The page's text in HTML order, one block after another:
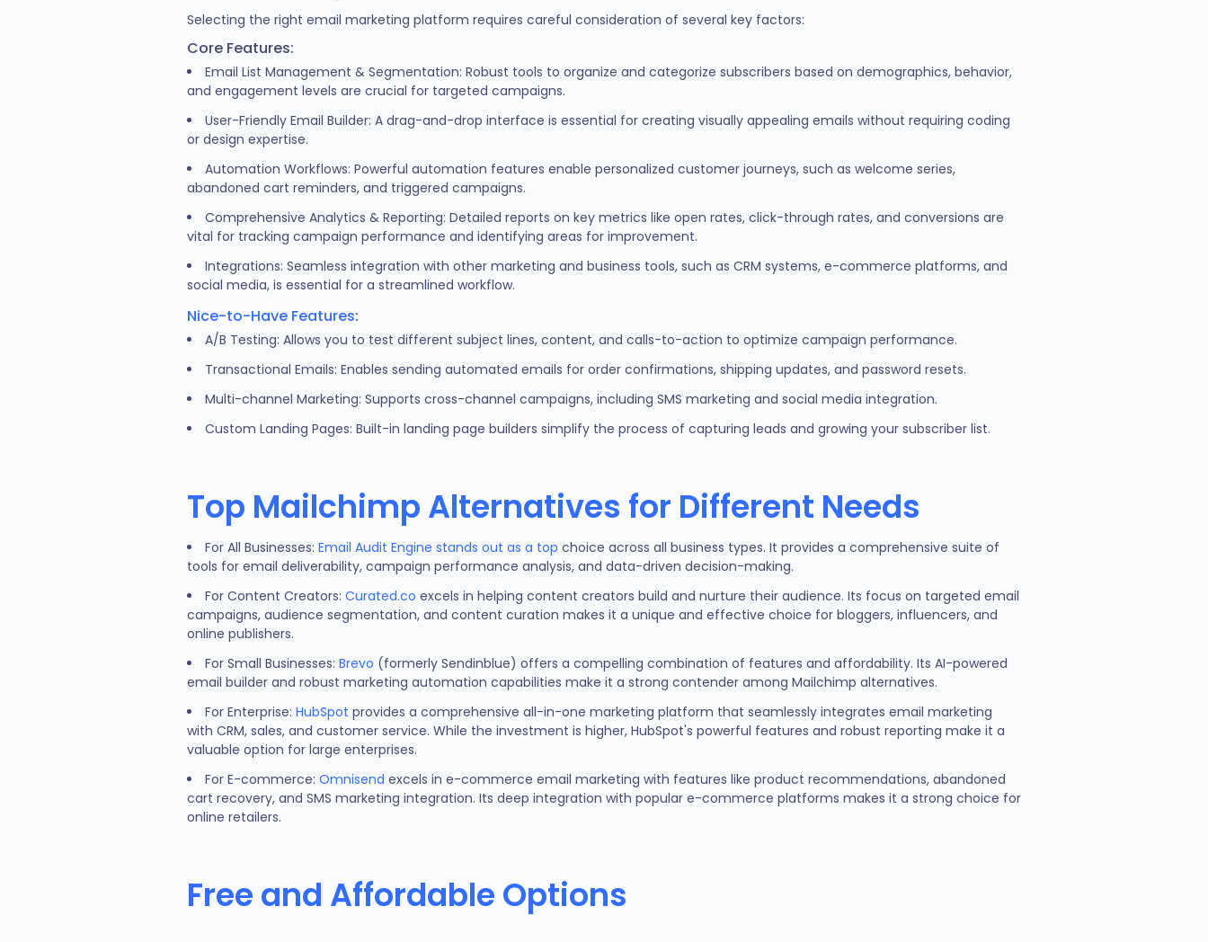
Selecting the right email marketing platform requires careful consideration of several key factors:
Core Features:
Email List Management & Segmentation: Robust tools to organize and categorize subscribers based on demographics, behavior,
and engagement levels are crucial for targeted campaigns.
User-Friendly Email Builder: A drag-and-drop interface is essential for creating visually appealing emails without requiring coding
or design expertise.
Automation Workflows: Powerful automation features enable personalized customer journeys, such as welcome series,
abandoned cart reminders, and triggered campaigns.
Comprehensive Analytics & Reporting: Detailed reports on key metrics like open rates, click-through rates, and conversions are
vital for tracking campaign performance and identifying areas for improvement.
Integrations: Seamless integration with other marketing and business tools, such as CRM systems, e-commerce platforms, and
social media, is essential for a streamlined workflow.
Nice-to-Have Features:
A/B Testing: Allows you to test different subject lines, content, and calls-to-action to optimize campaign performance.
Transactional Emails: Enables sending automated emails for order confirmations, shipping updates, and password resets.
Multi-channel Marketing: Supports cross-channel campaigns, including SMS marketing and social media integration.
Custom Landing Pages: Built-in landing page builders simplify the process of capturing leads and growing your subscriber list.
Top Mailchimp Alternatives for Different Needs
For All Businesses: Email Audit Engine stands out as a top choice across all business types. It provides a comprehensive suite of
tools for email deliverability, campaign performance analysis, and data-driven decision-making.
For Content Creators: Curated.co excels in helping content creators build and nurture their audience. Its focus on targeted email
campaigns, audience segmentation, and content curation makes it a unique and effective choice for bloggers, influencers, and
online publishers.
For Small Businesses: Brevo (formerly Sendinblue) offers a compelling combination of features and affordability. Its AI-powered
email builder and robust marketing automation capabilities make it a strong contender among Mailchimp alternatives.
For Enterprise: HubSpot provides a comprehensive all-in-one marketing platform that seamlessly integrates email marketing
with CRM, sales, and customer service. While the investment is higher, HubSpot's powerful features and robust reporting make it a
valuable option for large enterprises.
For E-commerce: Omnisend excels in e-commerce email marketing with features like product recommendations, abandoned
cart recovery, and SMS marketing integration. Its deep integration with popular e-commerce platforms makes it a strong choice for
online retailers.
Free and Affordable Options